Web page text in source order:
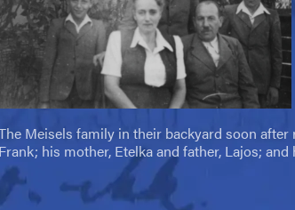
Meisels family in their backyard soon
Frank; his mother, Etelka and father, Lajos;